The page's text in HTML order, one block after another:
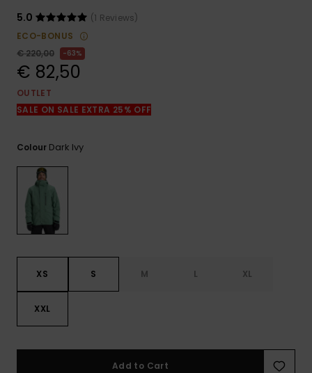
access our
contact form.
5.0
(1 Reviews)
ECO-BONUS
€ 220,00
63%
€ 82,50
OUTLET
SALE ON SALE EXTRA 25% OFF
Colour Dark Ivy
XS S M L XL
XXL
Add to Cart